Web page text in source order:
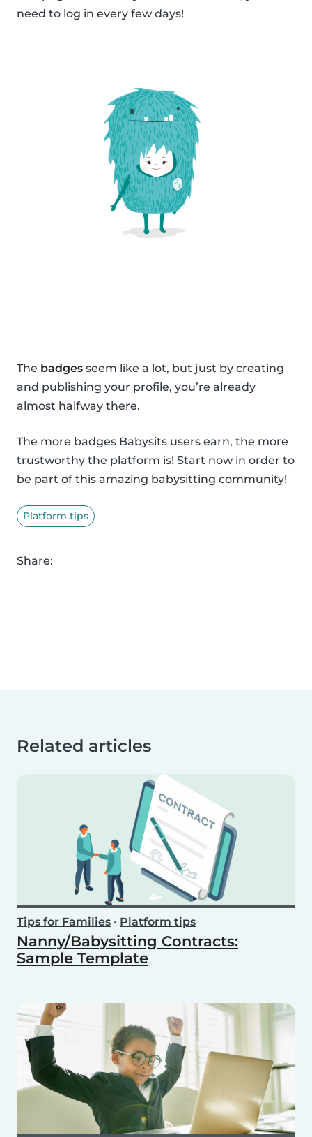
need to log in every few days!
The badges seem like a lot, but just by creating
and publishing your profile, you’re already
almost halfway there.
The more badges Babysits users earn, the more
trustworthy the platform is! Start now in order to
be part of this amazing babysitting community!
Platform tips
Share:
Related articles
Tips for Families • Platform tips
Nanny/Babysitting Contracts:
Sample Template